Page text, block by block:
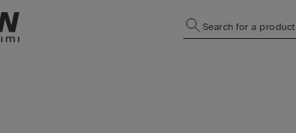
Search for a product